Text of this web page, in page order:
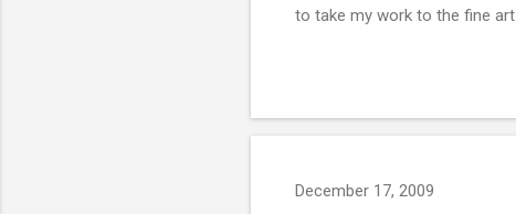
to take my work to the fine art
December 17, 2009